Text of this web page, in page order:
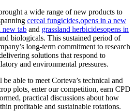
a wide range of new products to
cereal fungicides,opens in a new
new tab and grassland herbicidesopens in
biologicals. This sustained period of
long-term commitment to research
solutions that respond to
and environmental pressures.
able to meet Corteva’s technical and
plots, enter our competition, earn CPD
practical discussions about how
profitable and sustainable rotations.